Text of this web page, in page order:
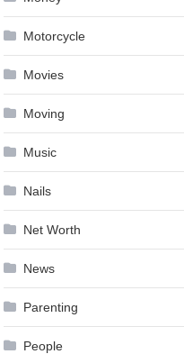
Motorcycle
Movies
Moving
Music
Nails
Net Worth
News
Parenting
People